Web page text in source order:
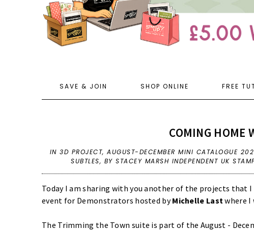
SAVE & JOIN SHOP ONLINE FREE
COMING HOME
IN3D PROJECT,AUGUST-DECEMBER MINI CATALOGUE
SUBTLES, BY STACEY MARSH INDEPENDENT UK
Today I am sharing with you another of the projects that
event for Demonstrators hosted byMichelle Lastwhere I
The Trimming the Town suite is part of the August -